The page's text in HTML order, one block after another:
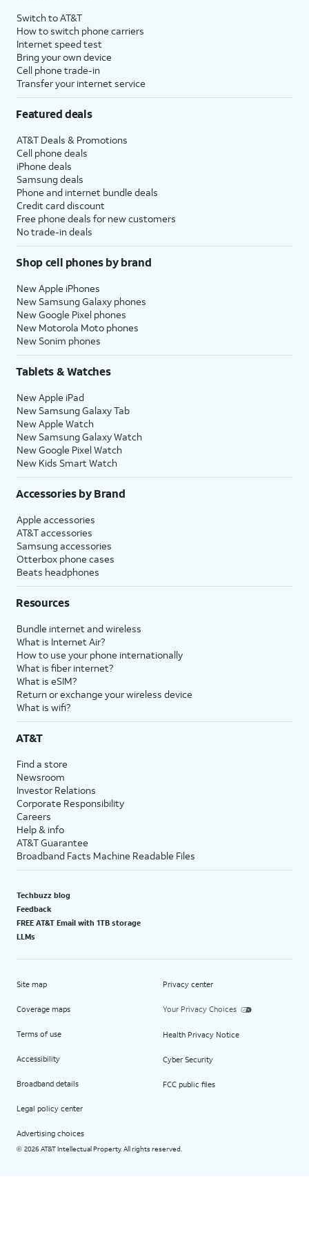
with eligible AT&T postpaid wireless service. Discounts start within 2 bill periods. Monthly
State Cost Recovery charge applies in OH, TX, and NV. One-time install fee may apply.
Switch to AT&T
How to switch phone carriers
Internet speed test
Bring your own device
Cell phone trade-in
Transfer your internet service
Featured deals
AT&T Deals & Promotions
Cell phone deals
iPhone deals
Samsung deals
Phone and internet bundle deals
Credit card discount
Free phone deals for new customers
No trade-in deals
Shop cell phones by brand
New Apple iPhones
New Samsung Galaxy phones
New Google Pixel phones
New Motorola Moto phones
New Sonim phones
Tablets & Watches
New Apple iPad
New Samsung Galaxy Tab
New Apple Watch
New Samsung Galaxy Watch
New Google Pixel Watch
New Kids Smart Watch
Accessories by Brand
Apple accessories
AT&T accessories
Samsung accessories
Otterbox phone cases
Beats headphones
Resources
Bundle internet and wireless
What is Internet Air?
How to use your phone internationally
What is fiber internet?
What is eSIM?
Return or exchange your wireless device
What is wifi?
AT&T
Find a store
Newsroom
Investor Relations
Corporate Responsibility
Careers
Help & info
AT&T Guarantee
Broadband Facts Machine Readable Files
Techbuzz blog
Feedback
FREE AT&T Email with 1TB storage
LLMs
Site map
Coverage maps
Terms of use
Accessibility
Broadband details
Legal policy center
Advertising choices
Privacy center
Your Privacy Choices
Health Privacy Notice
Cyber Security
FCC public files
© 2026 AT&T Intellectual Property. All rights reserved.